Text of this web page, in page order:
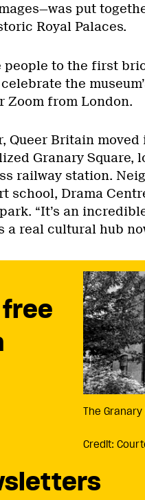
put
Royal Palaces.
people to the first
the
Zoom from London.
Queer Britain
Granary Square,
railway station.
school, Drama
“It’s an
a real cultural hub
The
Credit: